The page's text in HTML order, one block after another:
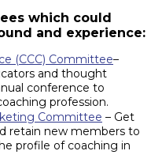
which could
and experience:
(CCC) Committee–
and thought
conference to
profession.
Committee – Get
retain new members to
profile of coaching in